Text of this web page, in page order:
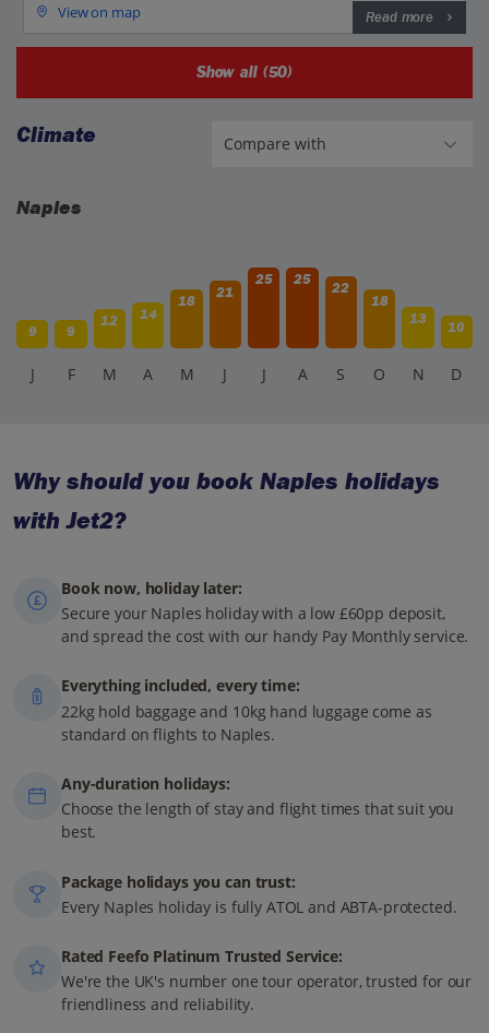
View on map Read more
Show all (50)
Climate
Naples
9 9
12 14
18
21
25 25
22
18
13
10
J F M A M J J A S O N D
Why should you book Naples holidays
with Jet2?
Book now, holiday later:
Secure your Naples holiday with a low £60pp deposit,
and spread the cost with our handy Pay Monthly service.
Everything included, every time:
22kg hold baggage and 10kg hand luggage come as
standard on flights to Naples.
Any-duration holidays:
Choose the length of stay and flight times that suit you
best.
Package holidays you can trust:
Every Naples holiday is fully ATOL and ABTA-protected.
Rated Feefo Platinum Trusted Service:
We're the UK's number one tour operator, trusted for our
friendliness and reliability.